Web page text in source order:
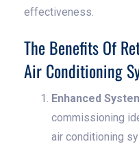
effectiveness.
The Benefits Of
Air Conditioning
Enhanced
commissioning
air conditioning